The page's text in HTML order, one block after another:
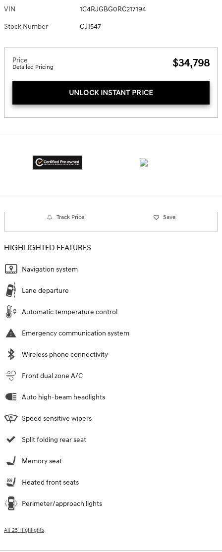
VIN 1C4RJGBG0RC217194
Stock Number CJ1547
Price
Detailed Pricing $34,798
UNLOCK INSTANT PRICE
Track Price Save
HIGHLIGHTED FEATURES
Navigation system
Lane departure
Automatic temperature control
Emergency communication system
Wireless phone connectivity
Front dual zone A/C
Auto high-beam headlights
Speed sensitive wipers
Split folding rear seat
Memory seat
Heated front seats
Perimeter/approach lights
All 25 Highlights